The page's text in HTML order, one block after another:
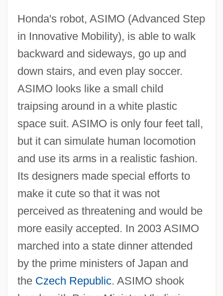
Honda's robot, ASIMO (Advanced Step
in Innovative Mobility), is able to walk
backward and sideways, go up and
down stairs, and even play soccer.
ASIMO looks like a small child
traipsing around in a white plastic
space suit. ASIMO is only four feet tall,
but it can simulate human locomotion
and use its arms in a realistic fashion.
Its designers made special efforts to
make it cute so that it was not
perceived as threatening and would be
more easily accepted. In 2003 ASIMO
marched into a state dinner attended
by the prime ministers of Japan and
the Czech Republic. ASIMO shook